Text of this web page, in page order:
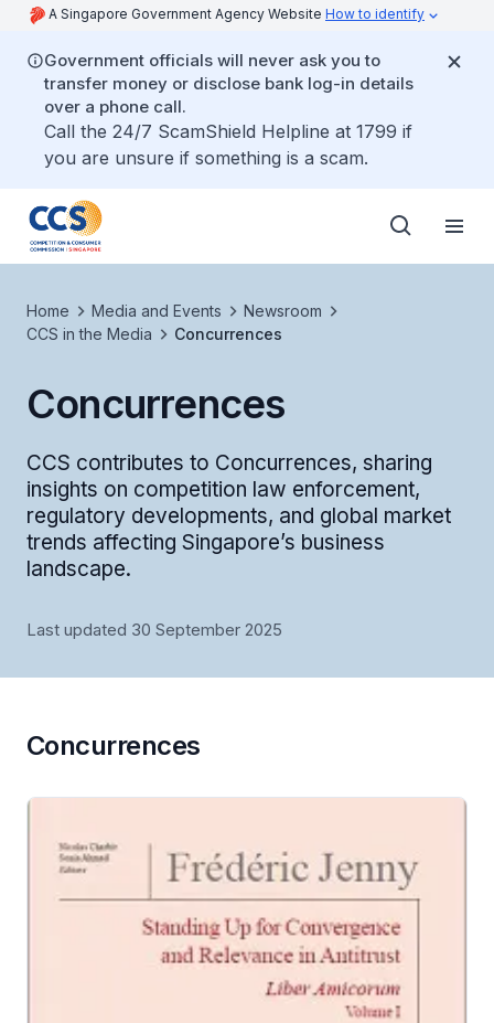
A Singapore Government Agency Website How to identify
Government officials will never ask you to
transfer money or disclose bank log-in details
over a phone call.
Call the 24/7 ScamShield Helpline at 1799 if
you are unsure if something is a scam.
Home Media and Events
Newsroom
CCS in the Media
Concurrences
Concurrences
CCS contributes to Concurrences, sharing
insights on competition law enforcement,
regulatory developments, and global market
trends affecting Singapore’s business
landscape.
Last updated 30 September 2025
Concurrences